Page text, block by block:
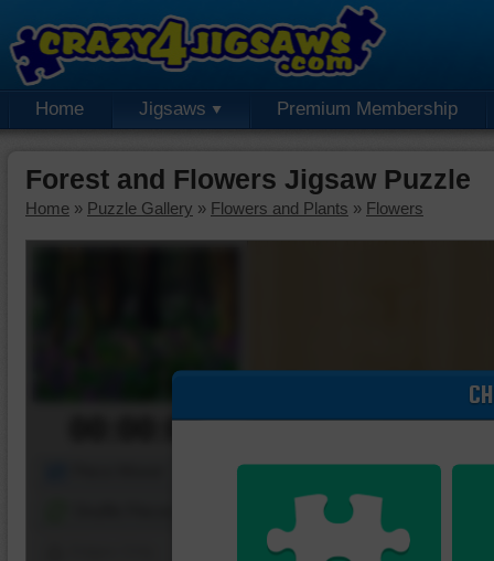
Home Jigsaws Premium Membership
Forest and Flowers Jigsaw Puzzle
Home » Puzzle Gallery » Flowers and Plants » Flowers
00:00:00